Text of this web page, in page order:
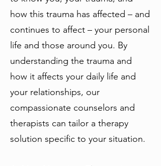
how this trauma has affected – and
continues to affect – your personal
life and those around you. By
understanding the trauma and
how it affects your daily life and
your relationships, our
compassionate counselors and
therapists can tailor a therapy
solution specific to your situation.